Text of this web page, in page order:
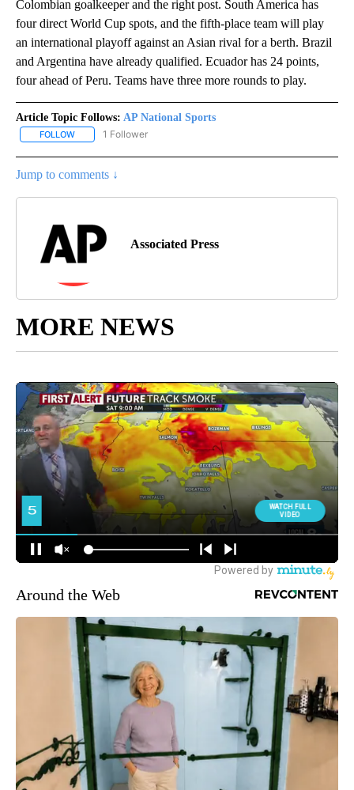
Colombian goalkeeper and the right post. South America has
four direct World Cup spots, and the fifth-place team will play
an international playoff against an Asian rival for a berth. Brazil
and Argentina have already qualified. Ecuador has 24 points,
four ahead of Peru. Teams have three more rounds to play.
Article Topic Follows: AP National Sports
FOLLOW FOLLOW "AP NATIONAL SPORTS" TO RECEIVE NOTIFICATIONS
1 Follower
Jump to comments ↓
Associated Press
MORE NEWS
Around the Web